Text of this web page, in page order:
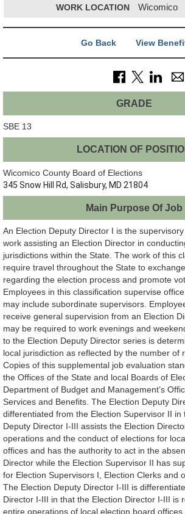
WORK LOCATION Wicomico
Go Back View
GRADE
SBE 13
LOCATION OF
Wicomico County Board of Elections
345 Snow Hill Rd, Salisbury, MD 21804
Main Purpose Of Job
An Election Deputy Director I is the
work assisting an Election Director in
jurisdictions within the State. The work of this
require travel throughout the State to
regarding the election process and promote
Employees in this classification supervise
may include subordinate supervisors.
receive general supervision from an Election
may be required to work evenings and
to the Election Deputy Director series is
local jurisdiction as reflected by the number of
Copies of this supplemental job evaluation
the Offices of the State and local Boards of
Department of Budget and Management’s
Services and Benefits. The Election Deputy
differentiated from the Election Supervisor II in
Deputy Director I-III assists the Election
operations and the conduct of elections for
offices and has the authority to act in the
Director while the Election Supervisor II has
for Election Supervisors I, Election Clerks and
The Election Deputy Director I-III is
Director I-III in that the Election Director I-III is
entire operations of local election board